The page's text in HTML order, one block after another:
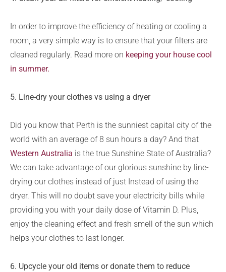
In order to improve the efficiency of heating or cooling a
room, a very simple way is to ensure that your filters are
cleaned regularly. Read more on keeping your house cool
in summer.
5. Line-dry your clothes vs using a dryer
Did you know that Perth is the sunniest capital city of the
world with an average of 8 sun hours a day? And that
Western Australia is the true Sunshine State of Australia?
We can take advantage of our glorious sunshine by line-
drying our clothes instead of just Instead of using the
dryer. This will no doubt save your electricity bills while
providing you with your daily dose of Vitamin D. Plus,
enjoy the cleaning effect and fresh smell of the sun which
helps your clothes to last longer.
6. Upcycle your old items or donate them to reduce